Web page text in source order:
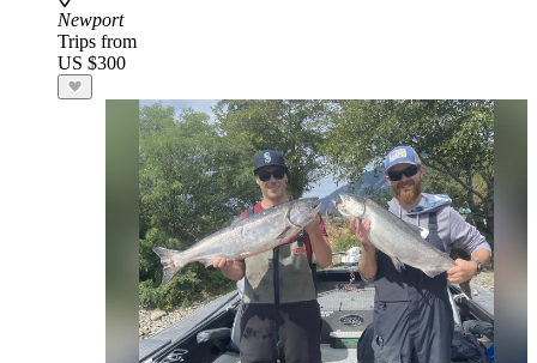
Newport
Trips from
US $300